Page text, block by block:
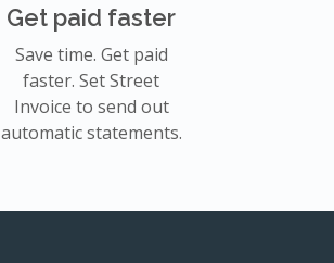
Get paid faster
Save time. Get paid
faster. Set Street
Invoice to send out
automatic statements.